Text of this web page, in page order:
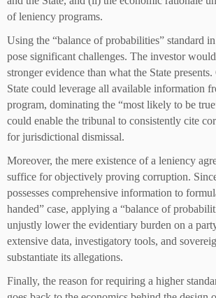
of leniency programs.
Using the “balance of probabilities” standard
pose significant challenges. The investor
stronger evidence than what the State
State could leverage all available information
program, dominating the “most likely to be
could enable the tribunal to consistently cite
for jurisdictional dismissal.
Moreover, the mere existence of a leniency
suffice for objectively proving corruption.
possesses comprehensive information to
handed” case, applying a “balance of
unjustly lower the evidentiary burden on a
extensive data, investigatory tools, and
substantiate its allegations.
Finally, the reason for requiring a higher